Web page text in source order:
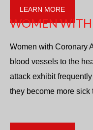
LEARN MORE
WOMEN WITH
Women with Coronary
blood vessels to the
attack exhibit
they become more